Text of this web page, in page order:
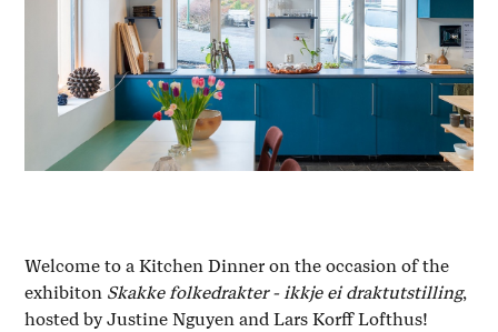
Welcome to a Kitchen Dinner on the occasion of the
exhibiton Skakke folkedrakter - ikkje ei draktutstilling,
hosted by Justine Nguyen and Lars Korff Lofthus!